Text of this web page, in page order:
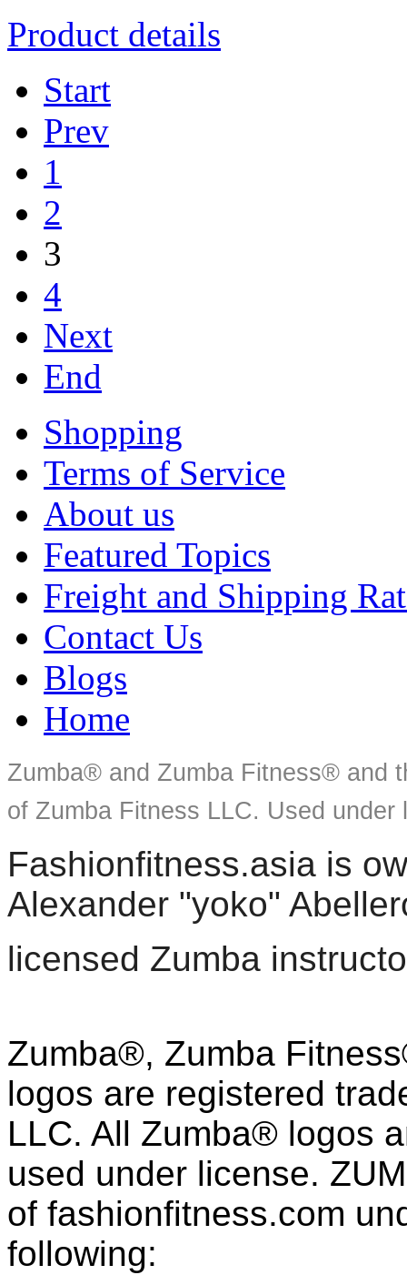
Product details
Start
Prev
1
2
3
4
Next
End
Shopping
Terms of Service
About us
Featured Topics
Freight and Shipping
Contact Us
Blogs
Home
Zumba® and Zumba Fitness® and
of Zumba Fitness LLC. Used under
Fashionfitness.asia is
Alexander "yoko"
licensed Zumba
Zumba®, Zumba
logos are registered
LLC. All Zumba® logos
used under license.
of fashionfitness.com
following: